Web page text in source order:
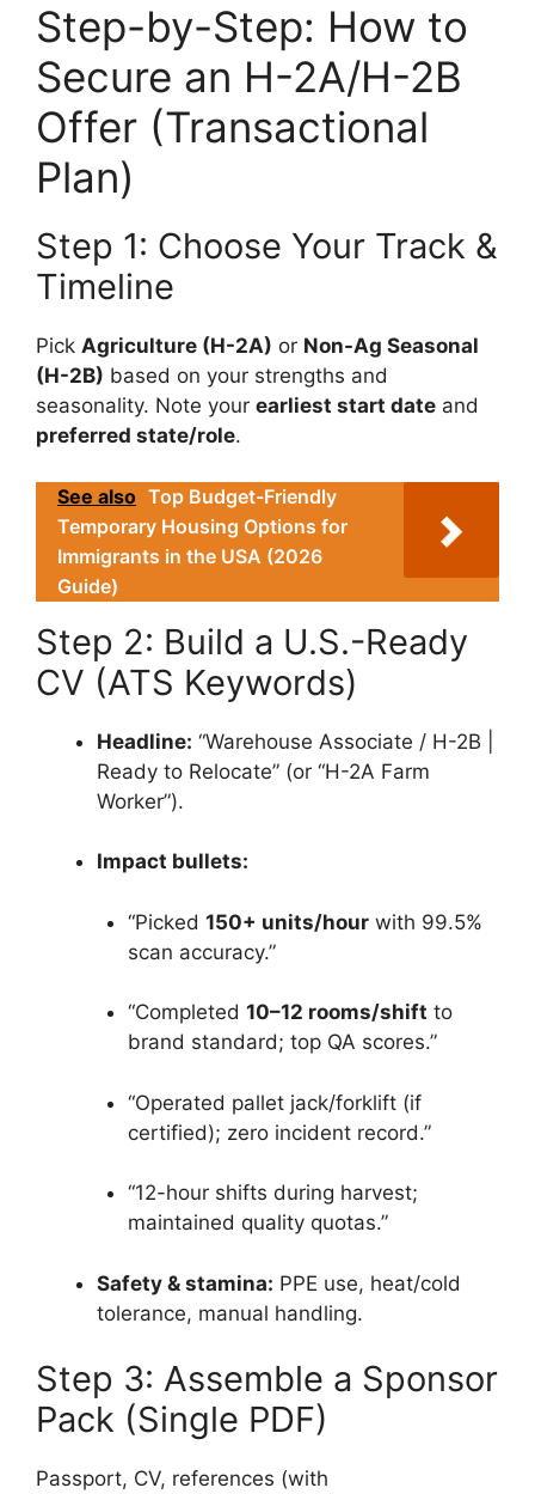
Step-by-Step: How to
Secure an H-2A/H-2B
Offer (Transactional
Plan)
Step 1: Choose Your Track &
Timeline
Pick Agriculture (H-2A) or Non-Ag Seasonal
(H-2B) based on your strengths and
seasonality. Note your earliest start date and
preferred state/role.
See also Top Budget-Friendly
Temporary Housing Options for
Immigrants in the USA (2026
Guide)
Step 2: Build a U.S.-Ready
CV (ATS Keywords)
Headline: “Warehouse Associate / H-2B |
Ready to Relocate” (or “H-2A Farm
Worker”).
Impact bullets:
“Picked 150+ units/hourwith 99.5%
scan accuracy.”
“Completed 10–12 rooms/shift to
brand standard; top QA scores.”
“Operated pallet jack/forklift (if
certified); zero incident record.”
“12-hour shifts during harvest;
maintained quality quotas.”
Safety & stamina: PPE use, heat/cold
tolerance, manual handling.
Step 3: Assemble a Sponsor
Pack (Single PDF)
Passport, CV, references (with